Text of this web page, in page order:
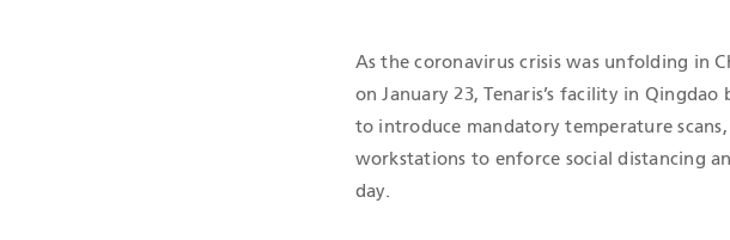
As the coronavirus crisis was unfolding in
on January 23, Tenaris’s facility in
to introduce mandatory temperature
workstations to enforce social distancing
day.